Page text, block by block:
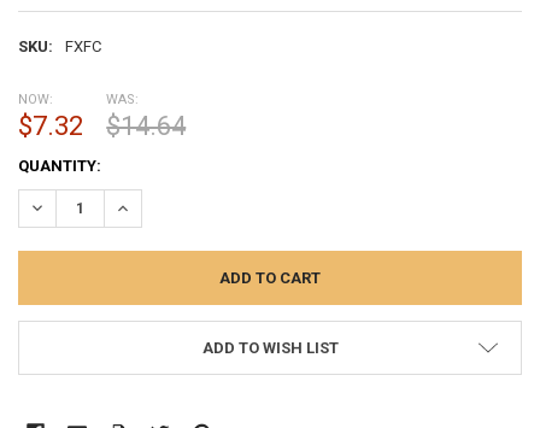
SKU: FXFC
NOW:
$7.32
WAS:
$14.64
CURRENT
STOCK:
QUANTITY:
DECREASE QUANTITY:INCREASE QUANTITY:
ADD TO WISH LIST